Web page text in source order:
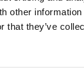
other information
that they’ve
Yes No